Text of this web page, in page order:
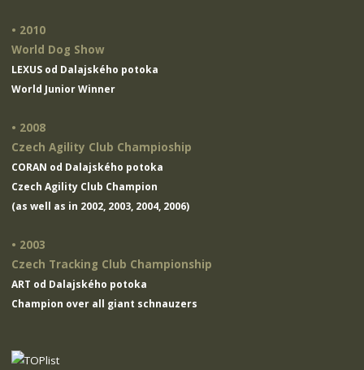
• 2010
World Dog Show
LEXUS od Dalajského potoka
World Junior Winner
• 2008
Czech Agility Club Champioship
CORAN od Dalajského potoka
Czech Agility Club Champion
(as well as in 2002, 2003, 2004, 2006)
• 2003
Czech Tracking Club Championship
ART od Dalajského potoka
Champion over all giant schnauzers